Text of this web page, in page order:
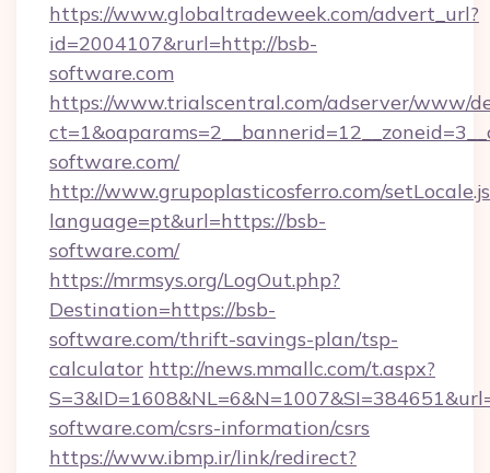
https://www.globaltradeweek.com/advert_url?
id=2004107&rurl=http://bsb-
software.com
https://www.trialscentral.com/adserver/www/
software.com/
http://www.grupoplasticosferro.com/
language=pt&url=https://bsb-
software.com/
https://mrmsys.org/LogOut.php?
Destination=https://bsb-
software.com/thrift-savings-plan/tsp-
calculator http://news.mmallc.com/t.aspx?
software.com/csrs-information/csrs
https://www.ibmp.ir/link/redirect?